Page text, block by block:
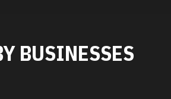
BUSINESSES